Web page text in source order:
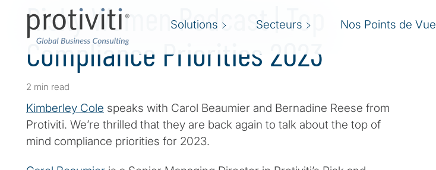
Solutions Secteurs Nos Points de Vue
Risky Women Podcast | Top
Compliance Priorities 2023
2 min read
Kimberley Cole speaks with Carol Beaumier and Bernadine Reese from
Protiviti. We’re thrilled that they are back again to talk about the top of
mind compliance priorities for 2023.